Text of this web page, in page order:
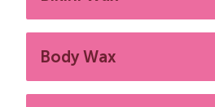
Body Wax